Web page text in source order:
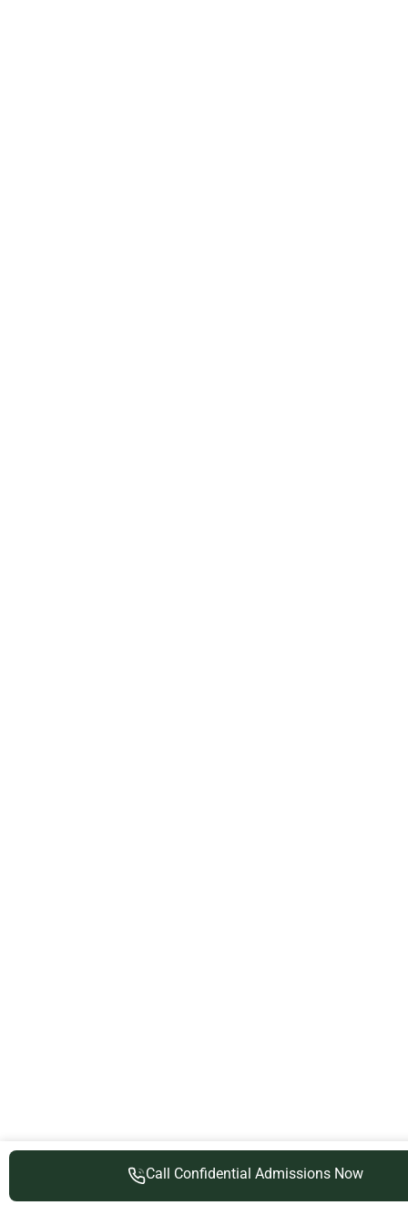
Call Confidential Admissions Now